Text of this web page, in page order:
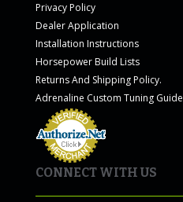
Privacy Policy
Dealer Application
Installation Instructions
Horsepower Build Lists
Returns And Shipping Policy.
Adrenaline Custom Tuning Guide
CONNECT WITH US